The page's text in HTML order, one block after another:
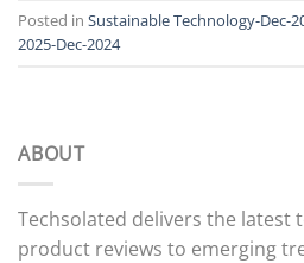
Posted in Sustainable Technology-Dec-
2025-Dec-2024
ABOUT
Techsolated delivers the latest
product reviews to emerging